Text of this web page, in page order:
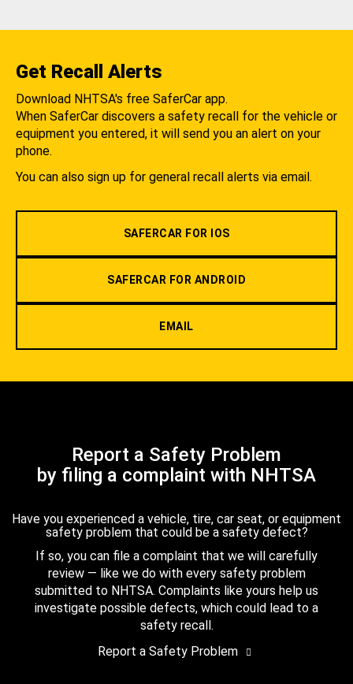
Get Recall Alerts
Download NHTSA's free SaferCar app.
When SaferCar discovers a safety recall for the vehicle or
equipment you entered, it will send you an alert on your
phone.
You can also sign up for general recall alerts via email.
SAFERCAR FOR IOS
SAFERCAR FOR ANDROID
EMAIL
Report a Safety Problem
by filing a complaint with NHTSA
Have you experienced a vehicle, tire, car seat, or equipment
safety problem that could be a safety defect?
If so, you can file a complaint that we will carefully
review — like we do with every safety problem
submitted to NHTSA. Complaints like yours help us
investigate possible defects, which could lead to a
safety recall.
Report a Safety Problem